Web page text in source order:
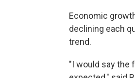
Economic
declining each
trend.
"I would say the